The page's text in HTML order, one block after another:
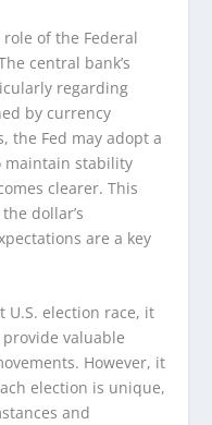
of the Federal
central bank’s
regarding
by currency
the Fed may adopt a
maintain stability
clearer. This
dollar’s
are a key
U.S. election race, it
valuable
However, it
election is unique,
and